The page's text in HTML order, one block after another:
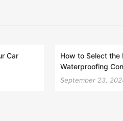
Car
How to Select the
Waterproofing
September 23,